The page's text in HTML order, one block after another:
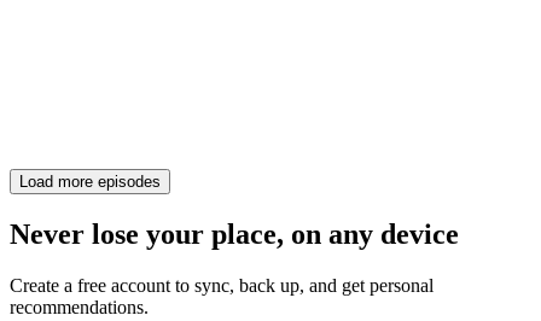
Load more episodes
Never lose your place, on any device
Create a free account to sync, back up, and get personal
recommendations.